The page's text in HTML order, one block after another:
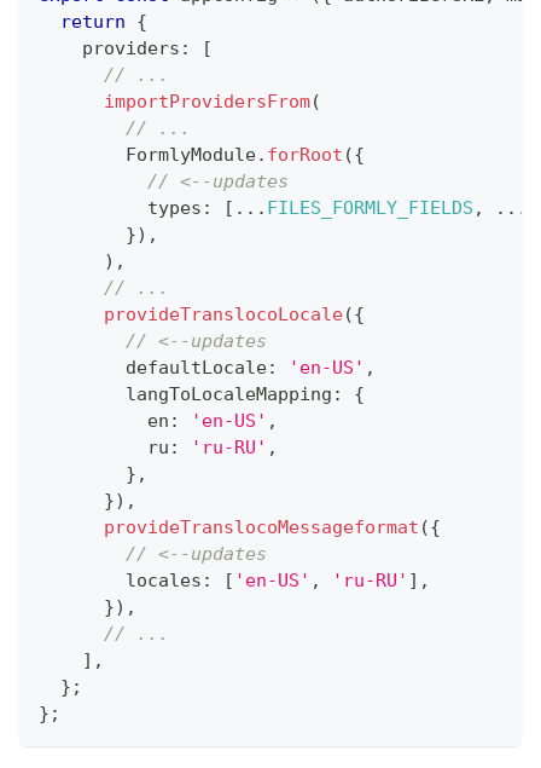
return
{
    providers
:
[
// ...
importProvidersFrom(
// ...
        FormlyModule
. forRoot ({
// <--updates
          types
: [ ... FILES_FORMLY_FIELDS , ...
}) ,
) ,
// ...
provideTranslocoLocale({
// <--updates
        defaultLocale
: 'en-US' ,
        langToLocaleMapping
:
{
          en
: 'en-US' ,
          ru
: 'ru-RU' ,
} ,
}) ,
provideTranslocoMessageformat ({
// <--updates
        locales
: [ 'en-US' , 'ru-RU' ] ,
}) ,
// ...
] ,
} ;
} ;